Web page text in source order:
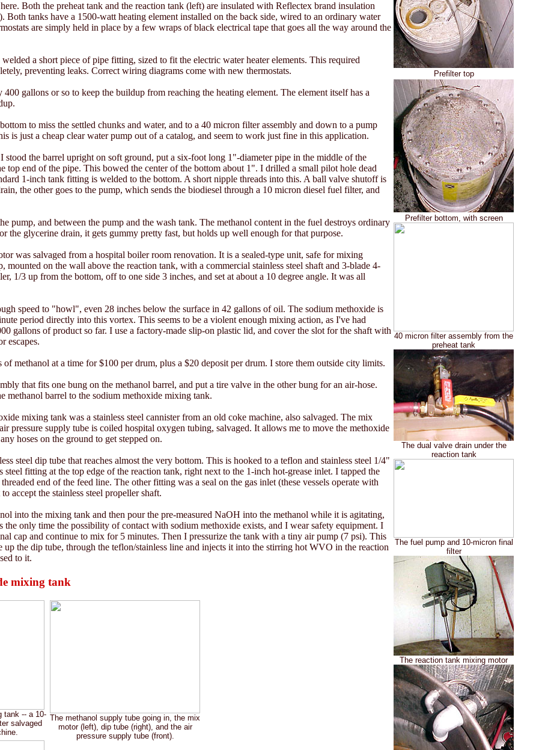
Prefilter top
Prefilter bottom, with screen
40 micron filter assembly from the
preheat tank
The dual valve drain under the
reaction tank
The fuel pump and 10-micron final
filter
The reaction tank mixing motor
Both the preheat tank and the reaction tank (left) are insulated with Reflectex brand insulation
tanks have a 1500-watt heating element installed on the back side, wired to an ordinary water
are simply held in place by a few wraps of black electrical tape that goes all the way around the
a short piece of pipe fitting, sized to fit the electric water heater elements. This required
preventing leaks. Correct wiring diagrams come with new thermostats.
gallons or so to keep the buildup from reaching the heating element. The element itself has a
to miss the settled chunks and water, and to a 40 micron filter assembly and down to a pump
is just a cheap clear water pump out of a catalog, and seem to work just fine in this application.
stood the barrel upright on soft ground, put a six-foot long 1"-diameter pipe in the middle of the
top end of the pipe. This bowed the center of the bottom about 1". I drilled a small pilot hole dead
1-inch tank fitting is welded to the bottom. A short nipple threads into this. A ball valve shutoff is
the other goes to the pump, which sends the biodiesel through a 10 micron diesel fuel filter, and
pump, and between the pump and the wash tank. The methanol content in the fuel destroys ordinary
the glycerine drain, it gets gummy pretty fast, but holds up well enough for that purpose.
was salvaged from a hospital boiler room renovation. It is a sealed-type unit, safe for mixing
mounted on the wall above the reaction tank, with a commercial stainless steel shaft and 3-blade 4-
1/3 up from the bottom, off to one side 3 inches, and set at about a 10 degree angle. It was all
speed to "howl", even 28 inches below the surface in 42 gallons of oil. The sodium methoxide is
period directly into this vortex. This seems to be a violent enough mixing action, as I've had
gallons of product so far. I use a factory-made slip-on plastic lid, and cover the slot for the shaft with
escapes.
methanol at a time for $100 per drum, plus a $20 deposit per drum. I store them outside city limits.
that fits one bung on the methanol barrel, and put a tire valve in the other bung for an air-hose.
methanol barrel to the sodium methoxide mixing tank.
mixing tank was a stainless steel cannister from an old coke machine, also salvaged. The mix
pressure supply tube is coiled hospital oxygen tubing, salvaged. It allows me to move the methoxide
hoses on the ground to get stepped on.
steel dip tube that reaches almost the very bottom. This is hooked to a teflon and stainless steel 1/4"
steel fitting at the top edge of the reaction tank, right next to the 1-inch hot-grease inlet. I tapped the
end of the feed line. The other fitting was a seal on the gas inlet (these vessels operate with
accept the stainless steel propeller shaft.
into the mixing tank and then pour the pre-measured NaOH into the methanol while it is agitating,
the only time the possibility of contact with sodium methoxide exists, and I wear safety equipment. I
cap and continue to mix for 5 minutes. Then I pressurize the tank with a tiny air pump (7 psi). This
up the dip tube, through the teflon/stainless line and injects it into the stirring hot WVO in the reaction
to it.
mixing tank
tank -- a 10-
salvaged
The methanol supply tube going in, the mix
motor (left), dip tube (right), and the air
pressure supply tube (front).